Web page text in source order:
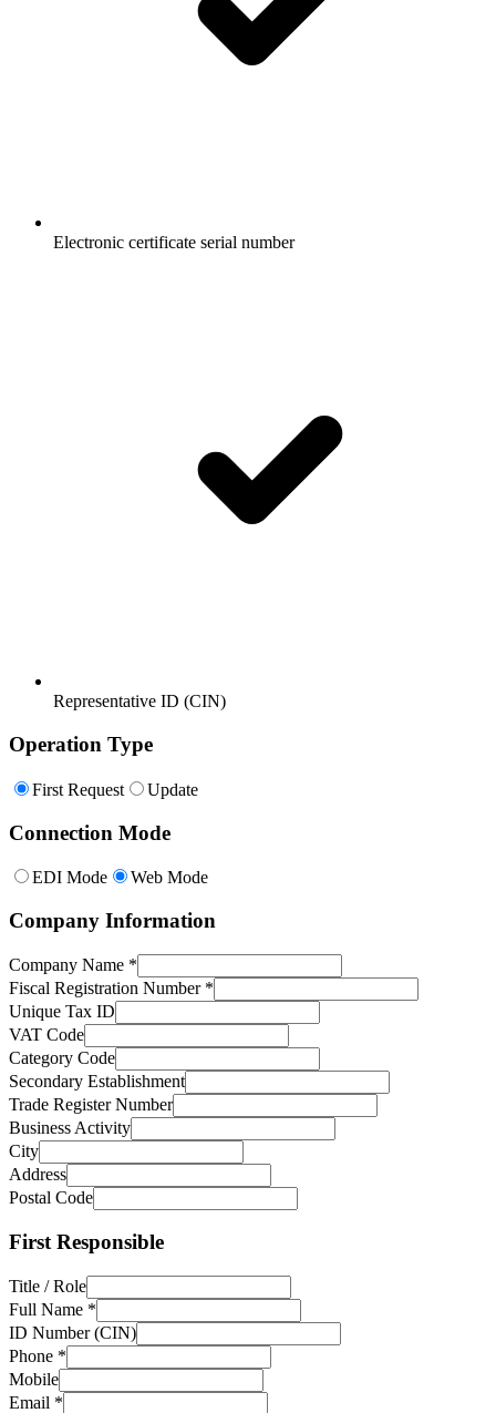
Electronic certificate serial number
Representative ID (CIN)
Operation Type
First Request Update
Connection Mode
EDI Mode Web Mode
Company Information
Company Name *
Fiscal Registration Number*
Unique Tax ID
VAT Code
Category Code
Secondary Establishment
Trade Register Number
Business Activity
City
Address
Postal Code
First Responsible
Title / Role
Full Name *
ID Number (CIN)
Phone *
Mobile
Email *